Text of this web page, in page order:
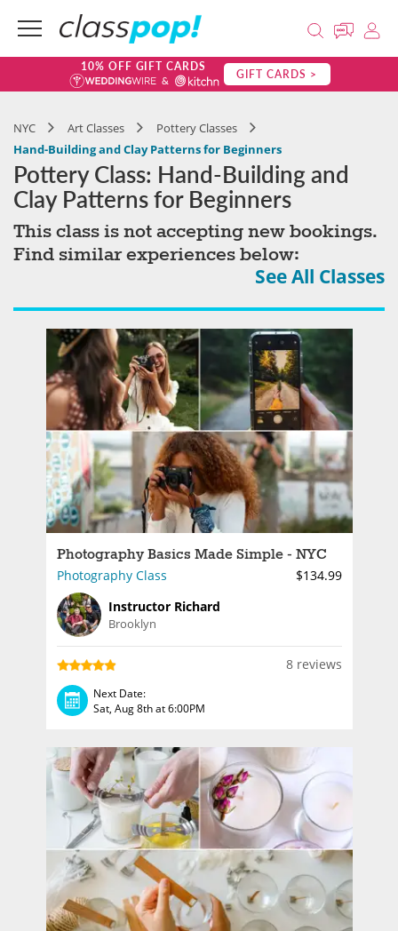
10% OFF GIFT CARDS GIFT CARDS >
NYC Art Classes
Pottery Classes
Hand-Building and Clay Patterns for Beginners
Pottery Class: Hand-Building and
Clay Patterns for Beginners
This class is not accepting new bookings.
Find similar experiences below:
See All Classes
Photography Basics Made Simple - NYC
Photography Class
$134.99
Instructor Richard
Brooklyn
8 reviews
Next Date:
Sat, Aug 8th at 6:00PM